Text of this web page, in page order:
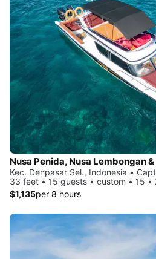
Nusa Penida, Nusa Lembongan &
Kec. Denpasar Sel., Indonesia •
33 feet • 15 guests • custom • 15 •
$1,135per 8 hours